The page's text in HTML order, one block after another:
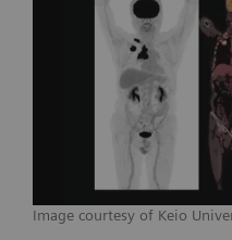
Image courtesy of Keio